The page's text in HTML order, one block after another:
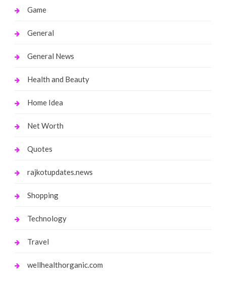
Game
General
General News
Health and Beauty
Home Idea
Net Worth
Quotes
rajkotupdates.news
Shopping
Technology
Travel
wellhealthorganic.com